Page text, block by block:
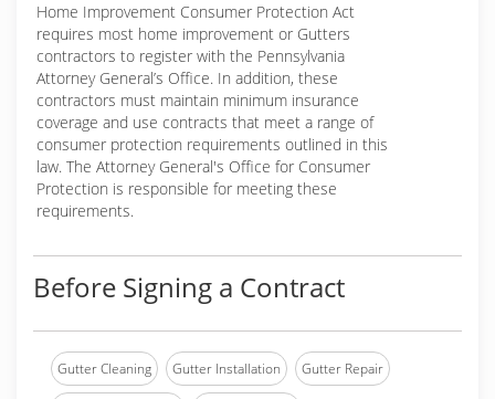
Home Improvement Consumer Protection Act
requires most home improvement or Gutters
contractors to register with the Pennsylvania
Attorney General’s Office. In addition, these
contractors must maintain minimum insurance
coverage and use contracts that meet a range of
consumer protection requirements outlined in this
law. The Attorney General's Office for Consumer
Protection is responsible for meeting these
requirements.
Before Signing a Contract
Gutter Cleaning Gutter Installation Gutter Repair